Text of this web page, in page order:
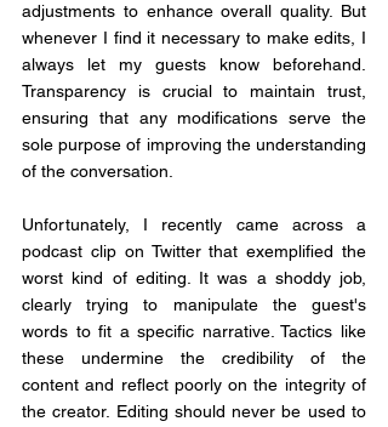
adjustments to enhance overall quality. But
whenever I find it necessary to make edits, I
always let my guests know beforehand.
Transparency is crucial to maintain trust,
ensuring that any modifications serve the
sole purpose of improving the understanding
of the conversation.
Unfortunately, I recently came across a
podcast clip on Twitter that exemplified the
worst kind of editing. It was a shoddy job,
clearly trying to manipulate the guest's
words to fit a specific narrative. Tactics like
these undermine the credibility of the
content and reflect poorly on the integrity of
the creator. Editing should never be used to